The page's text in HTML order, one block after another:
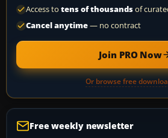
Access to tens of thousandsof
Cancel anytime— no contract
Join PRO Now
Or browse free
Free weekly newsletter